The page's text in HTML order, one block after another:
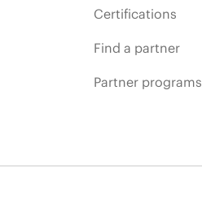
Certifications
Find a partner
Partner programs